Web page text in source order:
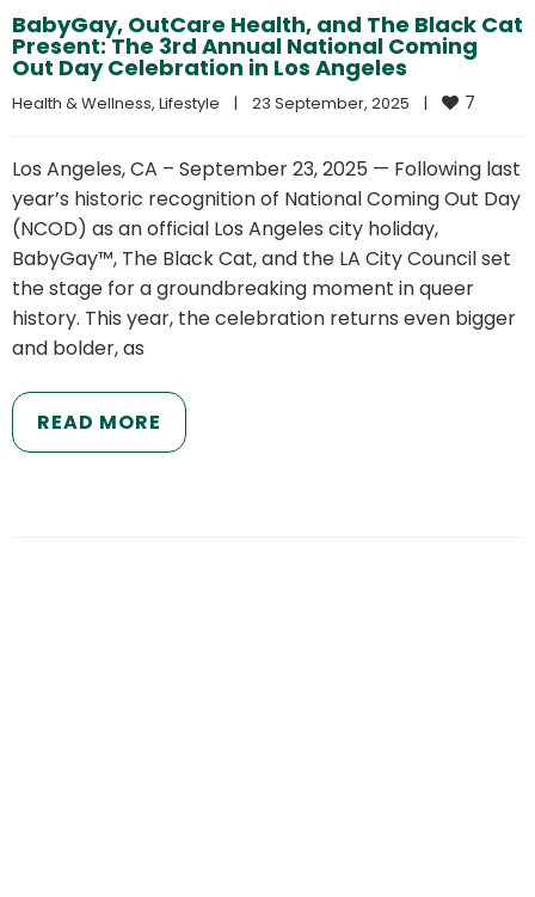
BabyGay, OutCare Health, and The Black Cat
Present: The 3rd Annual National Coming
Out Day Celebration in Los Angeles
Health & Wellness, Lifestyle | 23 September, 2025 | 7
Los Angeles, CA – September 23, 2025 — Following last
year’s historic recognition of National Coming Out Day
(NCOD) as an official Los Angeles city holiday,
BabyGay™, The Black Cat, and the LA City Council set
the stage for a groundbreaking moment in queer
history. This year, the celebration returns even bigger
and bolder, as
READ MORE